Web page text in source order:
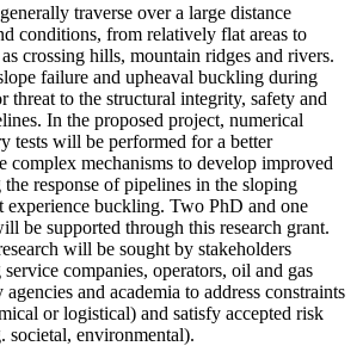
traverse over a large distance
conditions, from relatively flat areas to
crossing hills, mountain ridges and rivers.
failure and upheaval buckling during
threat to the structural integrity, safety and
In the proposed project, numerical
tests will be performed for a better
complex mechanisms to develop improved
the response of pipelines in the sloping
experience buckling. Two PhD and one
be supported through this research grant.
will be sought by stakeholders
companies, operators, oil and gas
and academia to address constraints
or logistical) and satisfy accepted risk
societal, environmental).